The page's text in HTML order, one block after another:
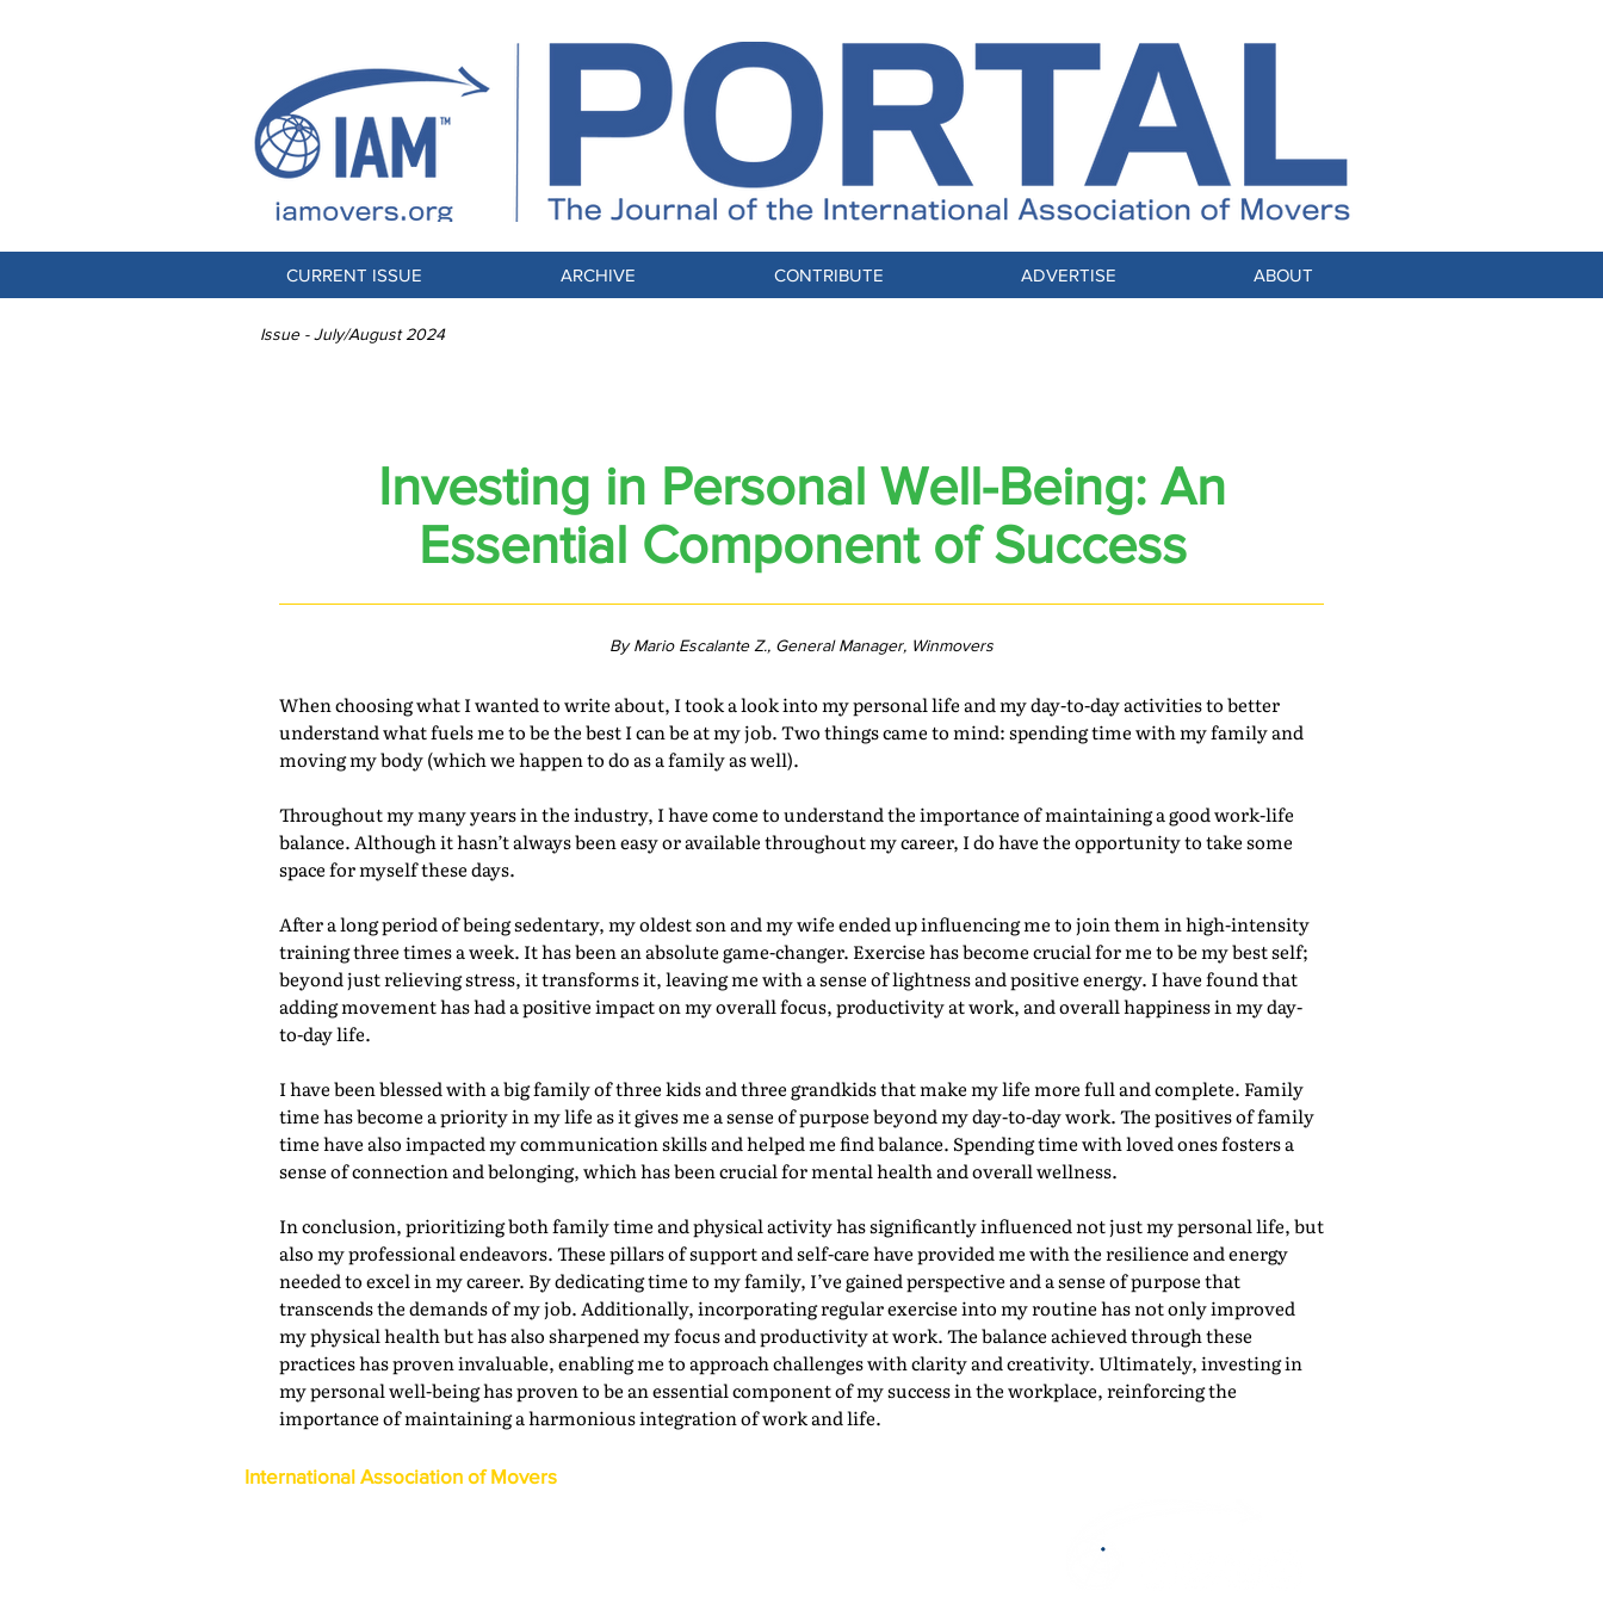
CURRENT ISSUE ARCHIVE CONTRIBUTE ADVERTISE ABOUT
Issue - July/August 2024
Investing in Personal Well-Being: An
Essential Component of Success
By Mario Escalante Z., General Manager, Winmovers
When choosing what I wanted to write about, I took a look into my personal life and my day-to-day activities to better
understand what fuels me to be the best I can be at my job. Two things came to mind: spending time with my family and
moving my body (which we happen to do as a family as well).
Throughout my many years in the industry, I have come to understand the importance of maintaining a good work-life
balance. Although it hasn’t always been easy or available throughout my career, I do have the opportunity to take some
space for myself these days.
After a long period of being sedentary, my oldest son and my wife ended up influencing me to join them in high-intensity
training three times a week. It has been an absolute game-changer. Exercise has become crucial for me to be my best self;
beyond just relieving stress, it transforms it, leaving me with a sense of lightness and positive energy. I have found that
adding movement has had a positive impact on my overall focus, productivity at work, and overall happiness in my day-
to-day life.
I have been blessed with a big family of three kids and three grandkids that make my life more full and complete. Family
time has become a priority in my life as it gives me a sense of purpose beyond my day-to-day work. The positives of family
time have also impacted my communication skills and helped me find balance. Spending time with loved ones fosters a
sense of connection and belonging, which has been crucial for mental health and overall wellness.
In conclusion, prioritizing both family time and physical activity has significantly influenced not just my personal life, but
also my professional endeavors. These pillars of support and self-care have provided me with the resilience and energy
needed to excel in my career. By dedicating time to my family, I’ve gained perspective and a sense of purpose that
transcends the demands of my job. Additionally, incorporating regular exercise into my routine has not only improved
my physical health but has also sharpened my focus and productivity at work. The balance achieved through these
practices has proven invaluable, enabling me to approach challenges with clarity and creativity. Ultimately, investing in
my personal well-being has proven to be an essential component of my success in the workplace, reinforcing the
importance of maintaining a harmonious integration of work and life.
International Association of Movers